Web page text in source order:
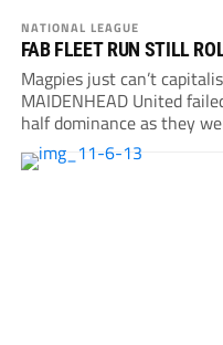
NATIONAL LEAGUE
FAB FLEET RUN STILL
Magpies just can’t
MAIDENHEAD United
half dominance as they